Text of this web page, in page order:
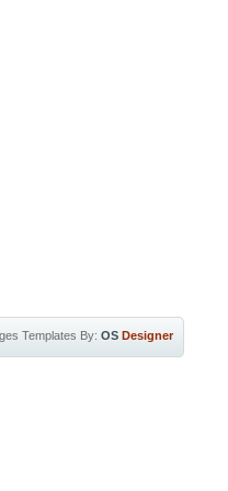
Templates By: OS Designer